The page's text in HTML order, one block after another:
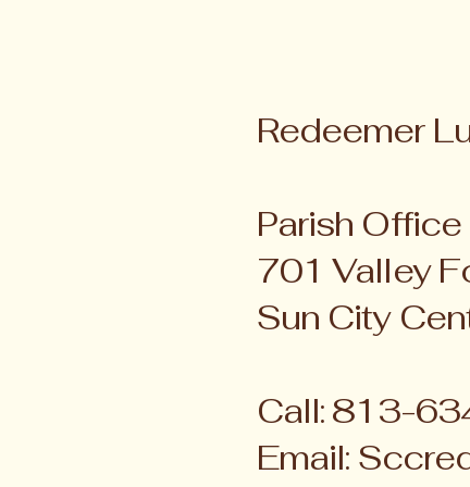
Redeemer
Parish Office
701 Valley
Sun City
Call: 813-
Email: